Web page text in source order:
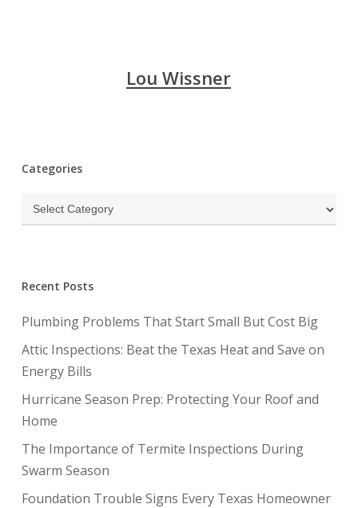
Lou Wissner
Categories
Categories
Recent Posts
Plumbing Problems That Start Small But Cost Big
Attic Inspections: Beat the Texas Heat and Save on
Energy Bills
Hurricane Season Prep: Protecting Your Roof and
Home
The Importance of Termite Inspections During
Swarm Season
Foundation Trouble Signs Every Texas Homeowner